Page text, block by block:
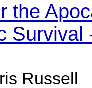
the
Survival
Russell